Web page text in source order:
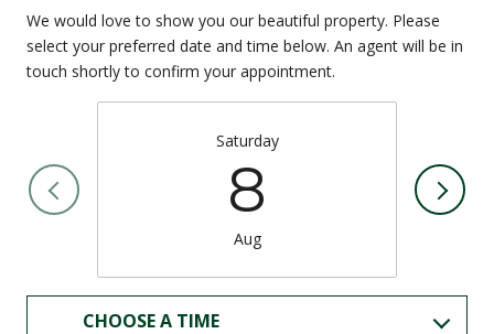
We would love to show you our beautiful property. Please
select your preferred date and time below. An agent will be in
touch shortly to confirm your appointment.
Saturday
8
Aug
CHOOSE A TIME